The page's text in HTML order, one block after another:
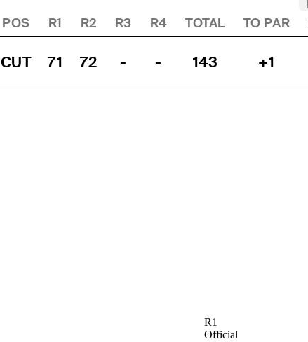
POS R1 R2 R3 R4 TOTAL TO PAR
CUT 71 72 - - 143 +1
R1
Official